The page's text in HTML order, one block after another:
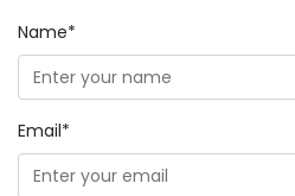
Name*
Email*